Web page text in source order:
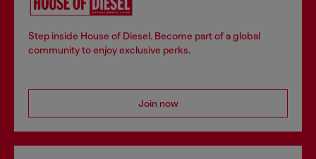
Step inside House of Diesel. Become part of a global
community to enjoy exclusive perks.
Join now